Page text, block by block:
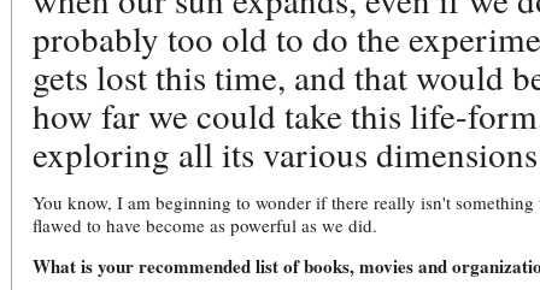
probably too old to do the
gets lost this time, and that would
how far we could take this life-
exploring all its various
You know, I am beginning to wonder if there really isn't
flawed to have become as powerful as we did.
What is your recommended list of books, movies and